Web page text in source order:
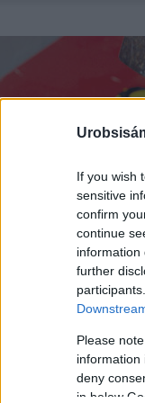
If you wish
sensitive
confirm
continue
information
further
Please
information
deny
in below